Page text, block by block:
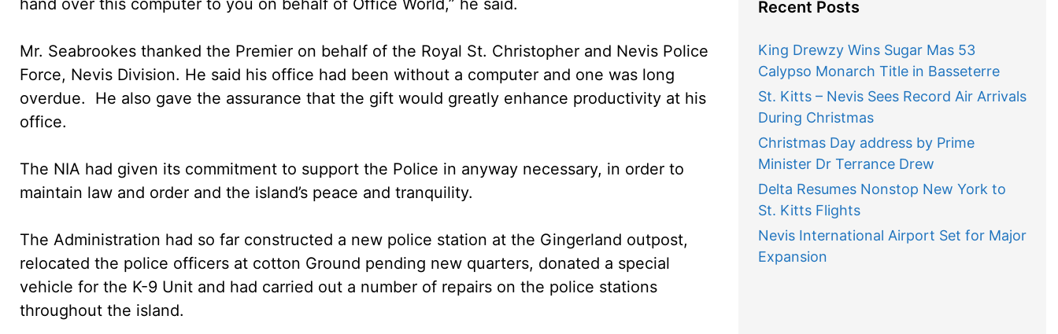
Mr. Seabrookes thanked the Premier on behalf of the Royal St. Christopher and Nevis Police
Force, Nevis Division. He said his office had been without a computer and one was long
overdue. He also gave the assurance that the gift would greatly enhance productivity at his
office.
The NIA had given its commitment to support the Police in anyway necessary, in order to
maintain law and order and the island’s peace and tranquility.
The Administration had so far constructed a new police station at the Gingerland outpost,
relocated the police officers at cotton Ground pending new quarters, donated a special
vehicle for the K-9 Unit and had carried out a number of repairs on the police stations
throughout the island.
Recent Posts
King Drewzy Wins Sugar Mas 53
Calypso Monarch Title in Basseterre
St. Kitts – Nevis Sees Record Air Arrivals
During Christmas
Christmas Day address by Prime
Minister Dr Terrance Drew
Delta Resumes Nonstop New York to
St. Kitts Flights
Nevis International Airport Set for Major
Expansion